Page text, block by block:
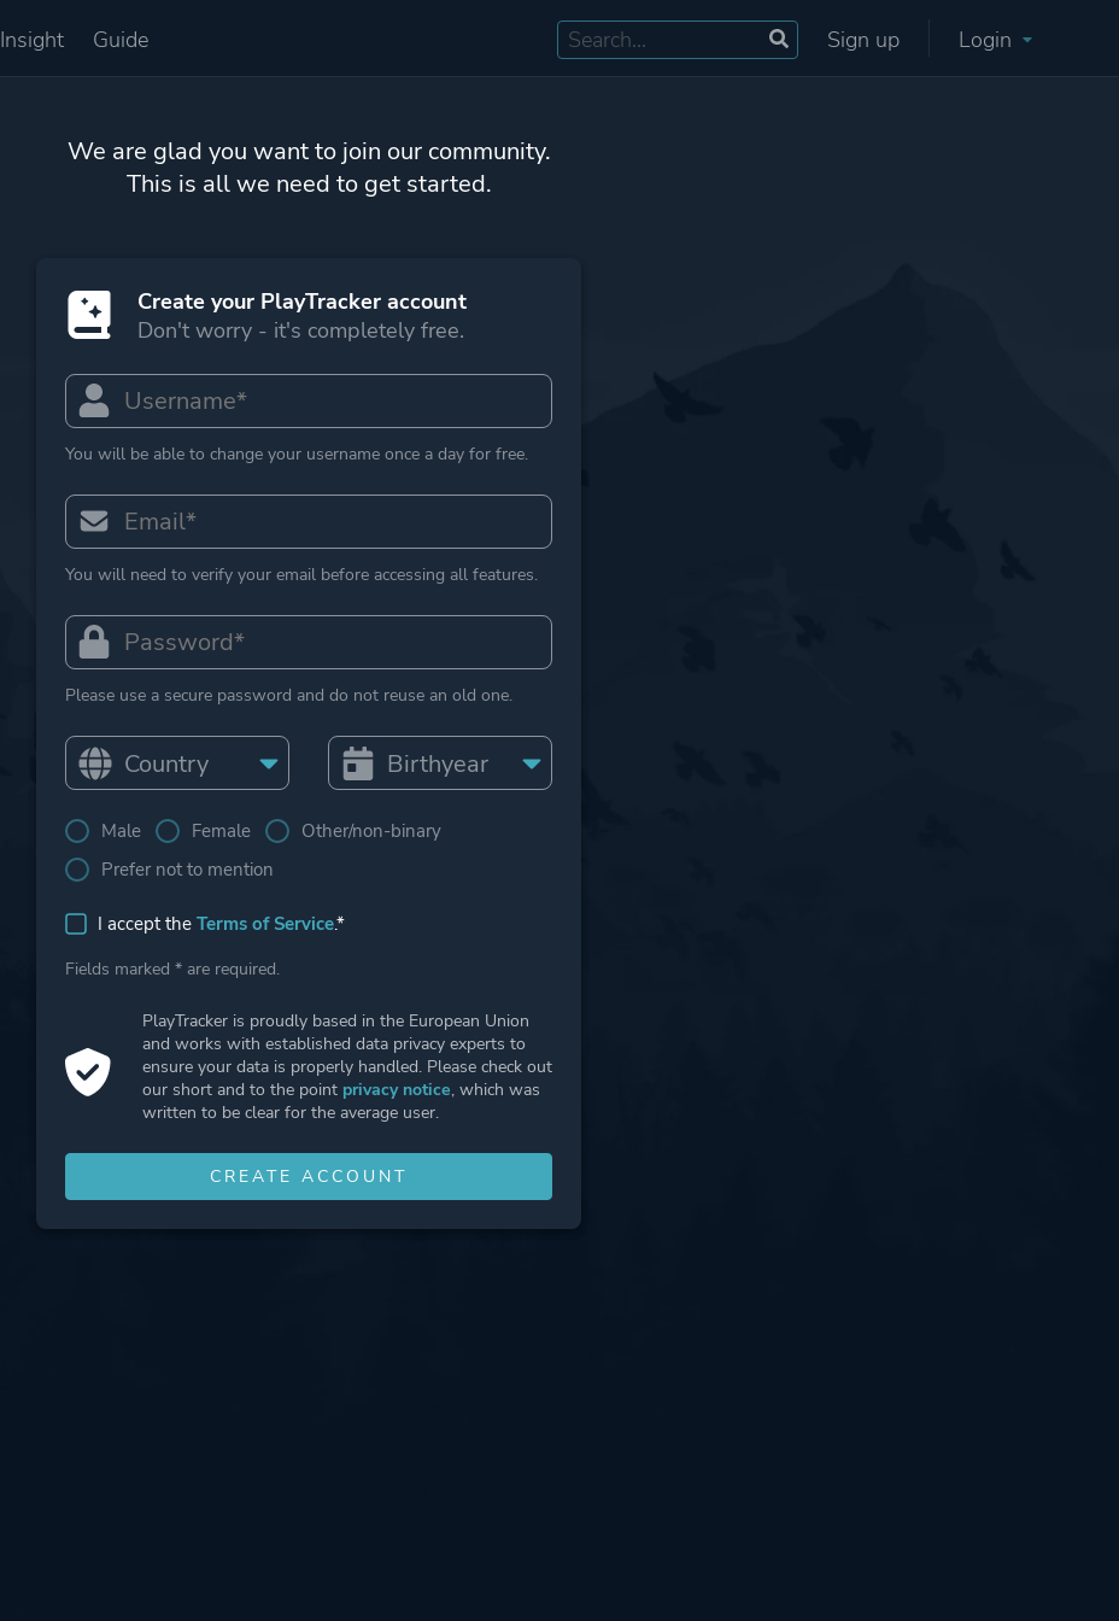
Insight Guide Sign up Login
We are glad you want to join our community.
This is all we need to get started.
Create your PlayTracker account
Don't worry - it's completely free.
You will be able to change your username once a day for free.
You will need to verify your email before accessing all features.
Please use a secure password and do not reuse an old one.
Male Female
Other/non-binary
Prefer not to mention
I accept the Terms of Service.*
Fields marked * are required.
PlayTracker is proudly based in the European Union
and works with established data privacy experts to
ensure your data is properly handled. Please check out
our short and to the point privacy notice, which was
written to be clear for the average user.
CREATE ACCOUNT